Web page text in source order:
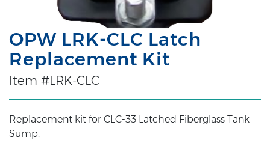
OPW LRK-CLC Latch
Replacement Kit
Item #LRK-CLC
Replacement kit for CLC-33 Latched Fiberglass Tank
Sump.